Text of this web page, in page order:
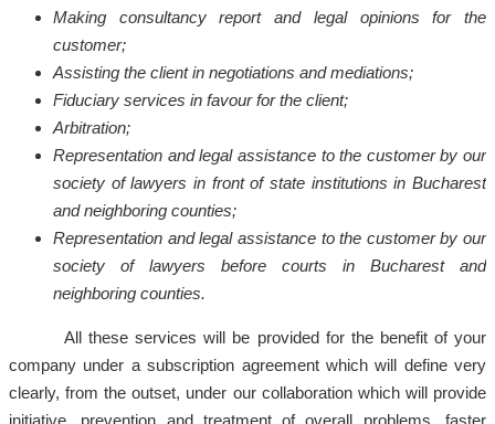
Making consultancy report and legal opinions for the
customer;
Assisting the client in negotiations and mediations;
Fiduciary services in favour for the client;
Arbitration;
Representation and legal assistance to the customer by our
society of lawyers in front of state institutions in Bucharest
and neighboring counties;
Representation and legal assistance to the customer by our
society of lawyers before courts in Bucharest and
neighboring counties.
All these services will be provided for the benefit of your
company under a subscription agreement which will define very
clearly, from the outset, under our collaboration which will provide
initiative, prevention and treatment of overall problems, faster